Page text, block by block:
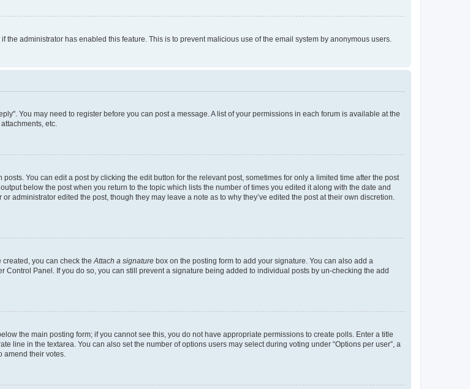
administrator has enabled this feature. This is to prevent malicious use of the email system by anonymous users.
You may need to register before you can post a message. A list of your permissions in each forum is available at the
etc.
You can edit a post by clicking the edit button for the relevant post, sometimes for only a limited time after the post
below the post when you return to the topic which lists the number of times you edited it along with the date and
administrator edited the post, though they may leave a note as to why they’ve edited the post at their own discretion.
created, you can check theAttach a signature box on the posting form to add your signature. You can also add a
Panel. If you do so, you can still prevent a signature being added to individual posts by un-checking the add
the main posting form; if you cannot see this, you do not have appropriate permissions to create polls. Enter a title
line in the textarea. You can also set the number of options users may select during voting under “Options per user”, a
amend their votes.